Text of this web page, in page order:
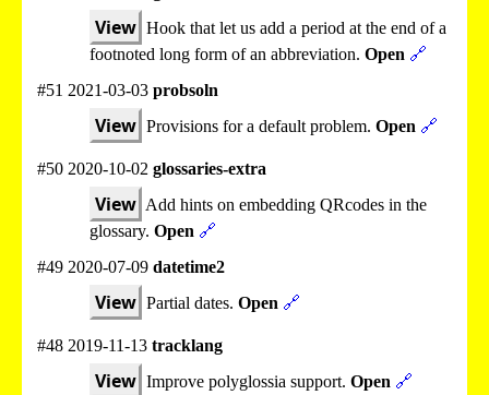
View Hook that let us add a period at the end of a
footnoted long form of an abbreviation. Open 🔗
#51 2021-03-03 probsoln
View Provisions for a default problem. Open 🔗
#50 2020-10-02 glossaries-extra
View Add hints on embedding QRcodes in the
glossary. Open 🔗
#49 2020-07-09 datetime2
View Partial dates. Open 🔗
#48 2019-11-13 tracklang
View Improve polyglossia support. Open 🔗